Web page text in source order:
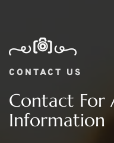
CONTACT US
Contact For
Information